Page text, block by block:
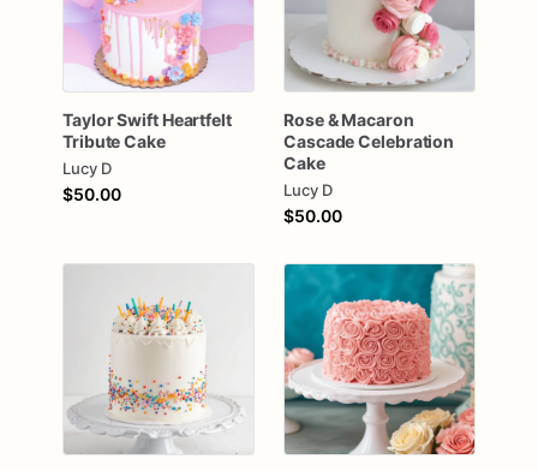
TaylorSwift Heartfelt
TributeCake
Lucy D
$50.00
Rose& Macaron
CascadeCelebration
Cake
Lucy D
$50.00